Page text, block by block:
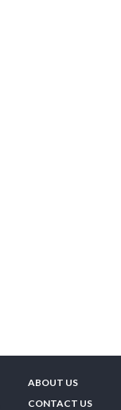
ABOUT US
CONTACT US